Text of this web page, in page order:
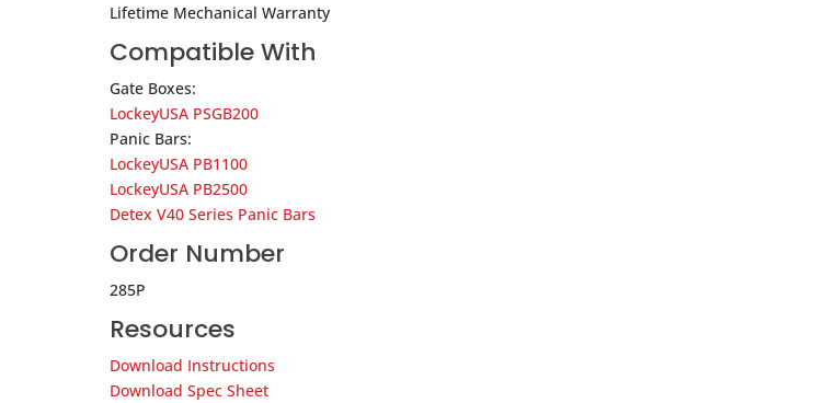
Lifetime Mechanical Warranty
Compatible With
Gate Boxes:
LockeyUSA PSGB200
Panic Bars:
LockeyUSA PB1100
LockeyUSA PB2500
Detex V40 Series Panic Bars
Order Number
285P
Resources
Download Instructions
Download Spec Sheet